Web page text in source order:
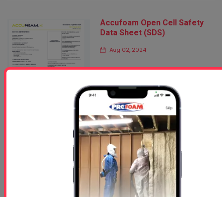
Accufoam Open Cell Safety
Data Sheet (SDS)
Aug 02, 2024
Accufoam Roofing Foam
Safety Data Sheet (SDS)
Jun 27, 2025